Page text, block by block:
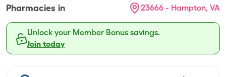
Pharmacies in 23666 - Hampton, VA
Unlock your Member Bonus savings.
Join today